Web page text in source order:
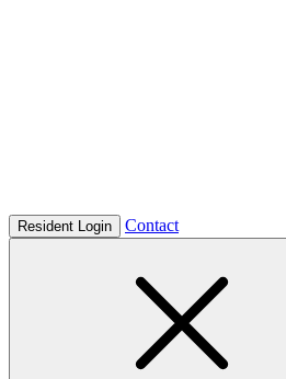
Resident Login Contact